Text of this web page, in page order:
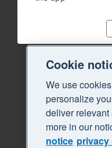
Cookie
We use
personalize
deliver
more in our
notice privacy